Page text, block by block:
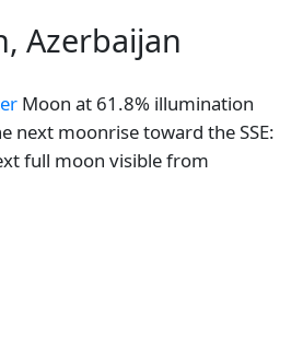
Azerbaijan
Moon at 61.8% illumination
next moonrise toward the SSE:
full moon visible from